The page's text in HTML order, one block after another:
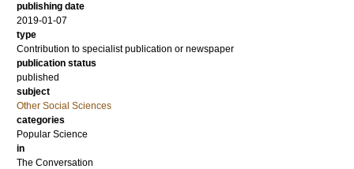
publishing date
2019-01-07
type
Contribution to specialist publication or newspaper
publication status
published
subject
Other Social Sciences
categories
Popular Science
in
The Conversation